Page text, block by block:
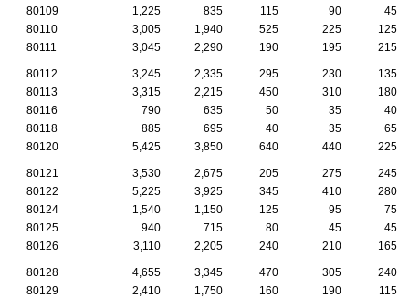
80109
1,225 835 115 90
45
80110
3,005 1,940 525 225
125
80111
3,045 2,290 190 195 215
80112 3,245 2,335 295 230
135
80113
3,315 2,215 450 310
180
80116
790 635 50 35
40
80118
885 695 40 35
65
80120
5,425 3,850 640 440 225
80121 3,530 2,675 205 275
245
80122
5,225 3,925 345 410
280
80124
1,540 1,150 125 95
75
80125
940 715 80 45
45
80126
3,110 2,205 240 210 165
80128 4,655 3,345 470 305
240
80129
2,410 1,750 160 190
115